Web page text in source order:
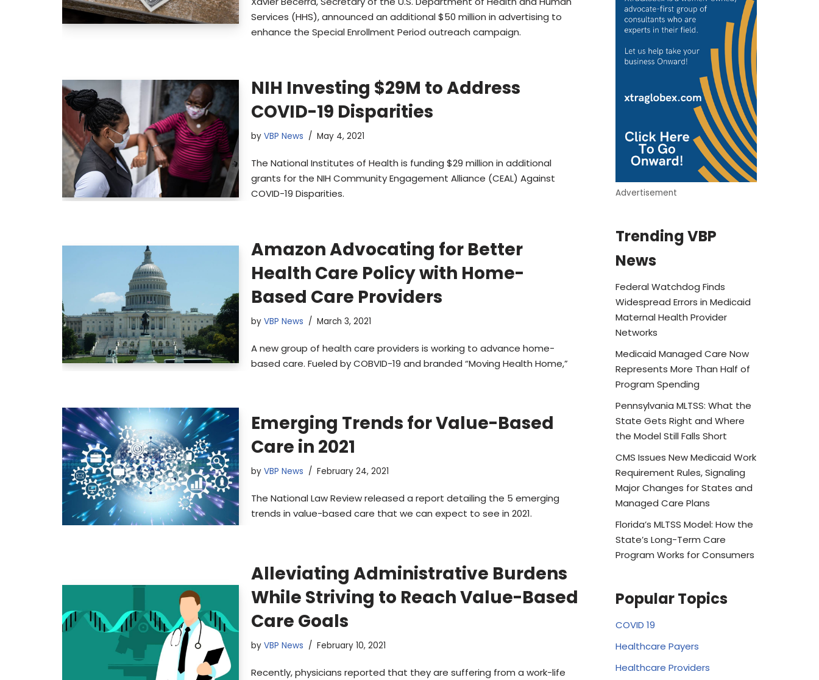
Services (HHS), announced an additional $50 million in advertising to
enhance the Special Enrollment Period outreach campaign.
NIH Investing $29M to Address
COVID-19 Disparities
by VBP News May 4, 2021
The National Institutes of Health is funding $29 million in additional
grants for the NIH Community Engagement Alliance (CEAL) Against
COVID-19 Disparities.
Amazon Advocating for Better
Health Care Policy with Home-
Based Care Providers
by VBP News March 3, 2021
A new group of health care providers is working to advance home-
based care. Fueled by COBVID-19 and branded “Moving Health Home,”
Emerging Trends for Value-Based
Care in 2021
by VBP News February 24, 2021
The National Law Review released a report detailing the 5 emerging
trends in value-based care that we can expect to see in 2021.
Alleviating Administrative Burdens
While Striving to Reach Value-Based
Care Goals
by VBP News February 10, 2021
Recently, physicians reported that they are suffering from a work-life
Advertisement
Trending VBP
News
Federal Watchdog Finds
Widespread Errors in Medicaid
Maternal Health Provider
Networks
Medicaid Managed Care Now
Represents More Than Half of
Program Spending
Pennsylvania MLTSS: What the
State Gets Right and Where
the Model Still Falls Short
CMS Issues New Medicaid Work
Requirement Rules, Signaling
Major Changes for States and
Managed Care Plans
Florida’s MLTSS Model: How the
State’s Long-Term Care
Program Works for Consumers
Popular Topics
COVID 19
Healthcare Payers
Healthcare Providers